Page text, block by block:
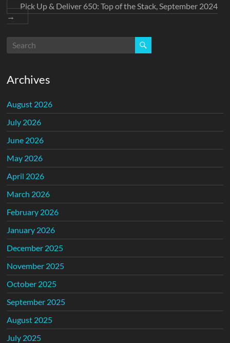
Pick Up & Deliver 650: Top of the Stack, September 2024
→
Archives
August 2026
July 2026
June 2026
May 2026
April 2026
March 2026
February 2026
January 2026
December 2025
November 2025
October 2025
September 2025
August 2025
July 2025